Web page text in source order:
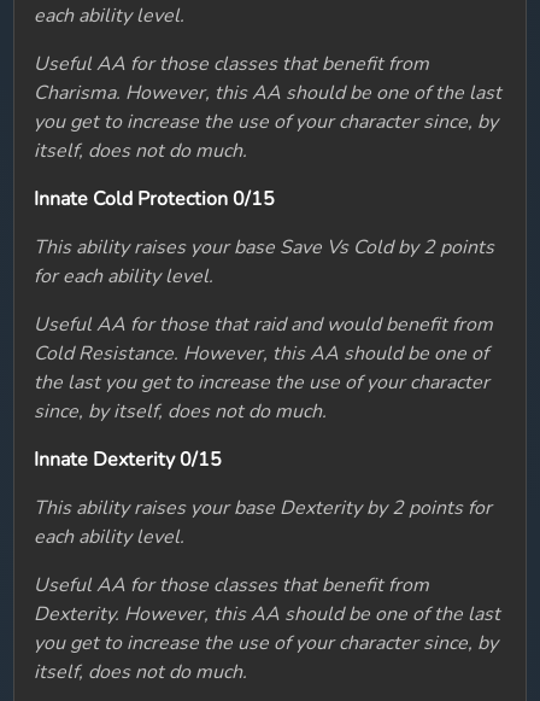
each ability level.
Useful AA for those classes that benefit from
Charisma. However, this AA should be one of the last
you get to increase the use of your character since, by
itself, does not do much.
Innate Cold Protection 0/15
This ability raises your base Save Vs Cold by 2 points
for each ability level.
Useful AA for those that raid and would benefit from
Cold Resistance. However, this AA should be one of
the last you get to increase the use of your character
since, by itself, does not do much.
Innate Dexterity 0/15
This ability raises your base Dexterity by 2 points for
each ability level.
Useful AA for those classes that benefit from
Dexterity. However, this AA should be one of the last
you get to increase the use of your character since, by
itself, does not do much.